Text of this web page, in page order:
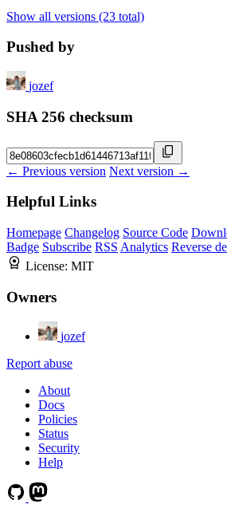
Show all versions (23 total)
Pushed by
jozef
SHA 256 checksum
← Previous version Next version →
Helpful Links
Homepage Changelog Source Code
Badge Subscribe RSS Analytics Reverse
License: MIT
Owners
jozef
Report abuse
About
Docs
Policies
Status
Security
Help